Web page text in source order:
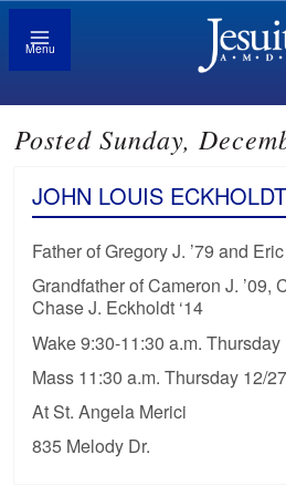
Menu
Posted Sunday,
JOHN LOUIS ECKHOLDT
Father of Gregory J. ’79 and
Grandfather of Cameron J. ’09,
Chase J. Eckholdt ‘14
Wake 9:30-11:30 a.m. Thursday
Mass 11:30 a.m. Thursday 12/
At St. Angela Merici
835 Melody Dr.